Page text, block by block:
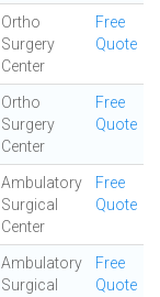
Ortho
Surgery
Center
Free
Quote
Ortho
Surgery
Center
Free
Quote
Ambulatory
Surgical
Center
Free
Quote
Ambulatory
Surgical
Free
Quote